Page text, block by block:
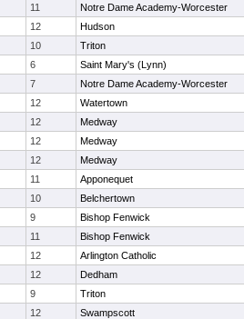
11 Notre Dame Academy-Worcester
12 Hudson
10 Triton
6 Saint Mary's (Lynn)
7 Notre Dame Academy-Worcester
12 Watertown
12 Medway
12 Medway
12 Medway
11 Apponequet
10 Belchertown
9 Bishop Fenwick
11 Bishop Fenwick
12 Arlington Catholic
12 Dedham
9 Triton
12 Swampscott